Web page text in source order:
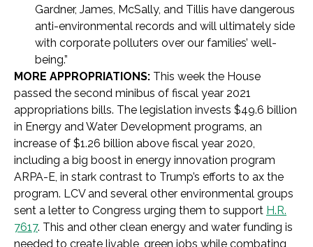
Gardner, James, McSally, and Tillis have dangerous
anti-environmental records and will ultimately side
with corporate polluters over our families’ well-
being.”
MORE APPROPRIATIONS: This week the House
passed the second minibus of fiscal year 2021
appropriations bills. The legislation invests $49.6 billion
in Energy and Water Development programs, an
increase of $1.26 billion above fiscal year 2020,
including a big boost in energy innovation program
ARPA-E, in stark contrast to Trump’s efforts to ax the
program. LCV and several other environmental groups
sent a letter to Congress urging them to support H.R.
7617. This and other clean energy and water funding is
needed to create livable, green jobs while combating